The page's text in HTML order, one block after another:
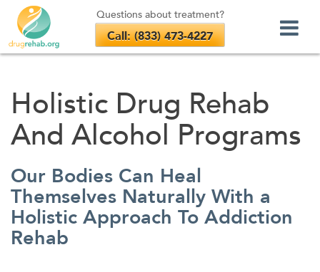
content
Holistic Drug Rehab
And Alcohol Programs
Our Bodies Can Heal
Themselves Naturally With a
Holistic Approach To Addiction
Rehab
Questions about treatment?
Call: (833) 473-4227